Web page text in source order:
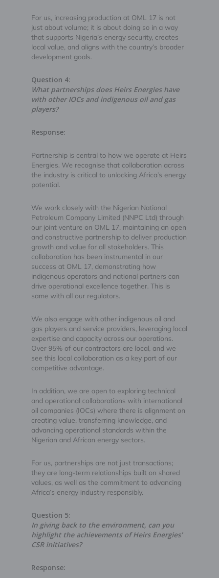
For us, increasing production at OML 17 is not
just about volume; it is about doing so in a way
that supports Nigeria’s energy security, creates
local value, and aligns with the country’s broader
development goals.
Question 4:
What partnerships does Heirs Energies have
with other IOCs and indigenous oil and gas
players?
Response:
Partnership is central to how we operate at Heirs
Energies. We recognise that collaboration across
the industry is critical to unlocking Africa’s energy
potential.
We work closely with the Nigerian National
Petroleum Company Limited (NNPC Ltd) through
our joint venture on OML 17, maintaining an open
and constructive partnership to deliver production
growth and value for all stakeholders. This
collaboration has been instrumental in our
success at OML 17, demonstrating how
indigenous operators and national partners can
drive operational excellence together. This is
same with all our regulators.
We also engage with other indigenous oil and
gas players and service providers, leveraging local
expertise and capacity across our operations.
Over 95% of our contractors are local, and we
see this local collaboration as a key part of our
competitive advantage.
In addition, we are open to exploring technical
and operational collaborations with international
oil companies (IOCs) where there is alignment on
creating value, transferring knowledge, and
advancing operational standards within the
Nigerian and African energy sectors.
For us, partnerships are not just transactions;
they are long-term relationships built on shared
values, as well as the commitment to advancing
Africa’s energy industry responsibly.
Question 5:
In giving back to the environment, can you
highlight the achievements of Heirs Energies’
CSR initiatives?
Response: